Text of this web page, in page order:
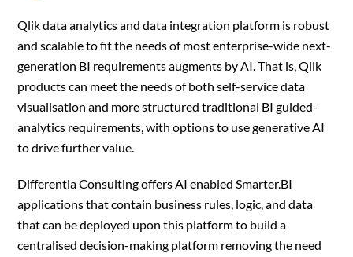
Qlik data analytics and data integration platform is robust
and scalable to fit the needs of most enterprise-wide next-
generation BI requirements augments by AI. That is, Qlik
products can meet the needs of both self-service data
visualisation and more structured traditional BI guided-
analytics requirements, with options to use generative AI
to drive further value.
Differentia Consulting offers AI enabled Smarter.BI
applications that contain business rules, logic, and data
that can be deployed upon this platform to build a
centralised decision-making platform removing the need